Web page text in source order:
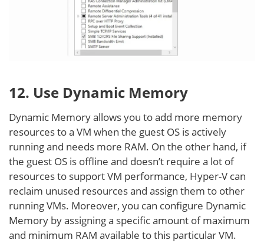
12. Use Dynamic Memory
Dynamic Memory allows you to add more memory
resources to a VM when the guest OS is actively
running and needs more RAM. On the other hand, if
the guest OS is offline and doesn’t require a lot of
resources to support VM performance, Hyper-V can
reclaim unused resources and assign them to other
running VMs. Moreover, you can configure Dynamic
Memory by assigning a specific amount of maximum
and minimum RAM available to this particular VM.